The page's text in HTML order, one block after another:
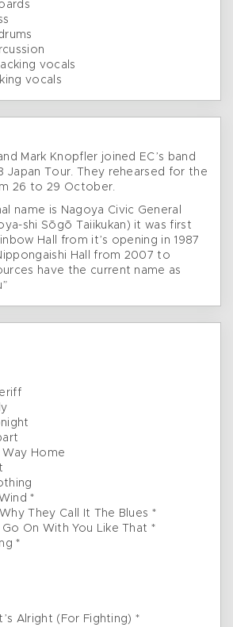
vocals
vocals
Mark Knopfler joined EC’s band
Japan Tour. They rehearsed for the
26 to 29 October.
name is Nagoya Civic General
shi Sōgō Taiikukan) it was first
Hall from it’s opening in 1987
Hall from 2007 to
have the current name as
Way Home
*
Why They Call It The Blues *
Go On With You Like That *
*
Alright (For Fighting) *